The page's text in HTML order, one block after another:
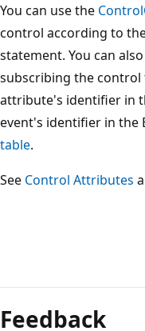
You can use the
control according to
statement. You can
subscribing the control
attribute's identifier in
event's identifier in the
table.
See Control Attributes
mode
disabled
Feedback